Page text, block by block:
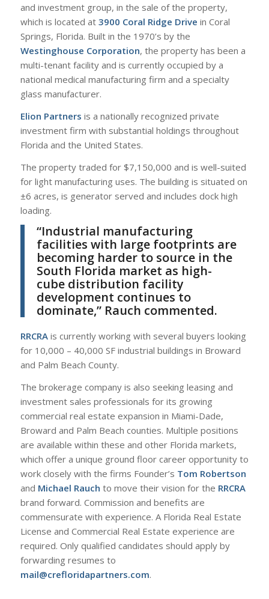
and investment group, in the sale of the property,
which is located at 3900 Coral Ridge Drive in Coral
Springs, Florida. Built in the 1970’s by the
Westinghouse Corporation, the property has been a
multi-tenant facility and is currently occupied by a
national medical manufacturing firm and a specialty
glass manufacturer.
Elion Partners is a nationally recognized private
investment firm with substantial holdings throughout
Florida and the United States.
The property traded for $7,150,000 and is well-suited
for light manufacturing uses. The building is situated on
±6 acres, is generator served and includes dock high
loading.
“Industrial manufacturing
facilities with large footprints are
becoming harder to source in the
South Florida market as high-
cube distribution facility
development continues to
dominate,” Rauch commented.
RRCRAis currently working with several buyers looking
for 10,000 – 40,000 SF industrial buildings in Broward
and Palm Beach County.
The brokerage company is also seeking leasing and
investment sales professionals for its growing
commercial real estate expansion in Miami-Dade,
Broward and Palm Beach counties. Multiple positions
are available within these and other Florida markets,
which offer a unique ground floor career opportunity to
work closely with the firms Founder’s Tom Robertson
and Michael Rauch to move their vision for the RRCRA
brand forward. Commission and benefits are
commensurate with experience. A Florida Real Estate
License and Commercial Real Estate experience are
required. Only qualified candidates should apply by
forwarding resumes to
mail@crefloridapartners.com.